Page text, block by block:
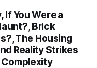
concepts—conflict
If You Were a
Brick
The Housing
Reality Strikes
Complexity